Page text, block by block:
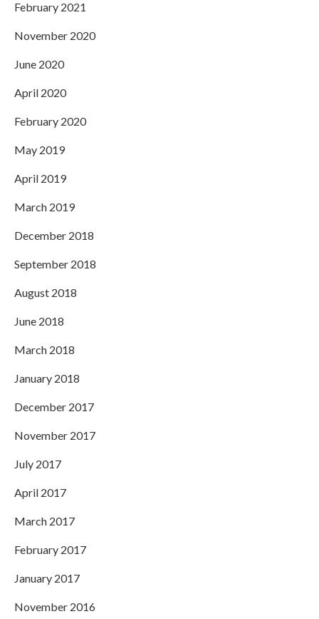
February 2021
November 2020
June 2020
April 2020
February 2020
May 2019
April 2019
March 2019
December 2018
September 2018
August 2018
June 2018
March 2018
January 2018
December 2017
November 2017
July 2017
April 2017
March 2017
February 2017
January 2017
November 2016